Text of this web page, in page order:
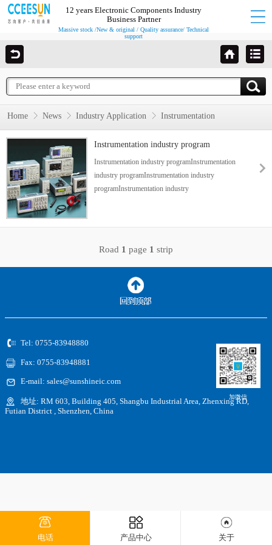
12 years Electronic Components Industry
Business Partner
Massive stock /New & original / Quality assurance/ Technical
support
Home News Industry Application Instrumentation
Instrumentation industry program
Instrumentation industry programInstrumentation
industry programInstrumentation industry
programInstrumentation industry
Road 1 page 1 strip
Tel: 0755-83948880
Fax: 0755-83948881
E-mail: sales@sunshineic.com
地址: RM 603, Building 405, Shangbu Industrial Area, Zhenxing RD,
Futian District , Shenzhen, China
加微信
电话 产品中心 关于